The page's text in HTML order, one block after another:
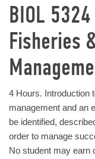
BIOL
Fisheries
4 Hours. Introduction
management and an
be identified,
order to manage
No student may earn